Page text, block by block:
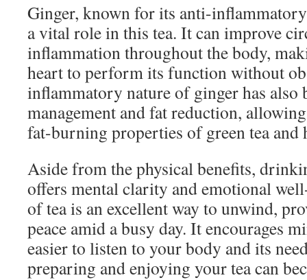
Ginger, known for its anti-
a vital role in this tea. It can improve
inflammation throughout the body,
heart to perform its function without
inflammatory nature of ginger has also
management and fat reduction,
fat-burning properties of green tea and
Aside from the physical benefits,
offers mental clarity and emotional
of tea is an excellent way to unwind,
peace amid a busy day. It encourages
easier to listen to your body and its
preparing and enjoying your tea can